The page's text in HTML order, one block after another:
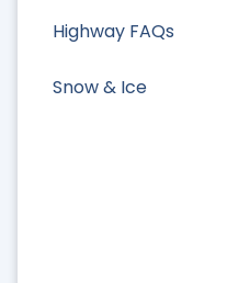
Highway FAQs
Snow & Ice